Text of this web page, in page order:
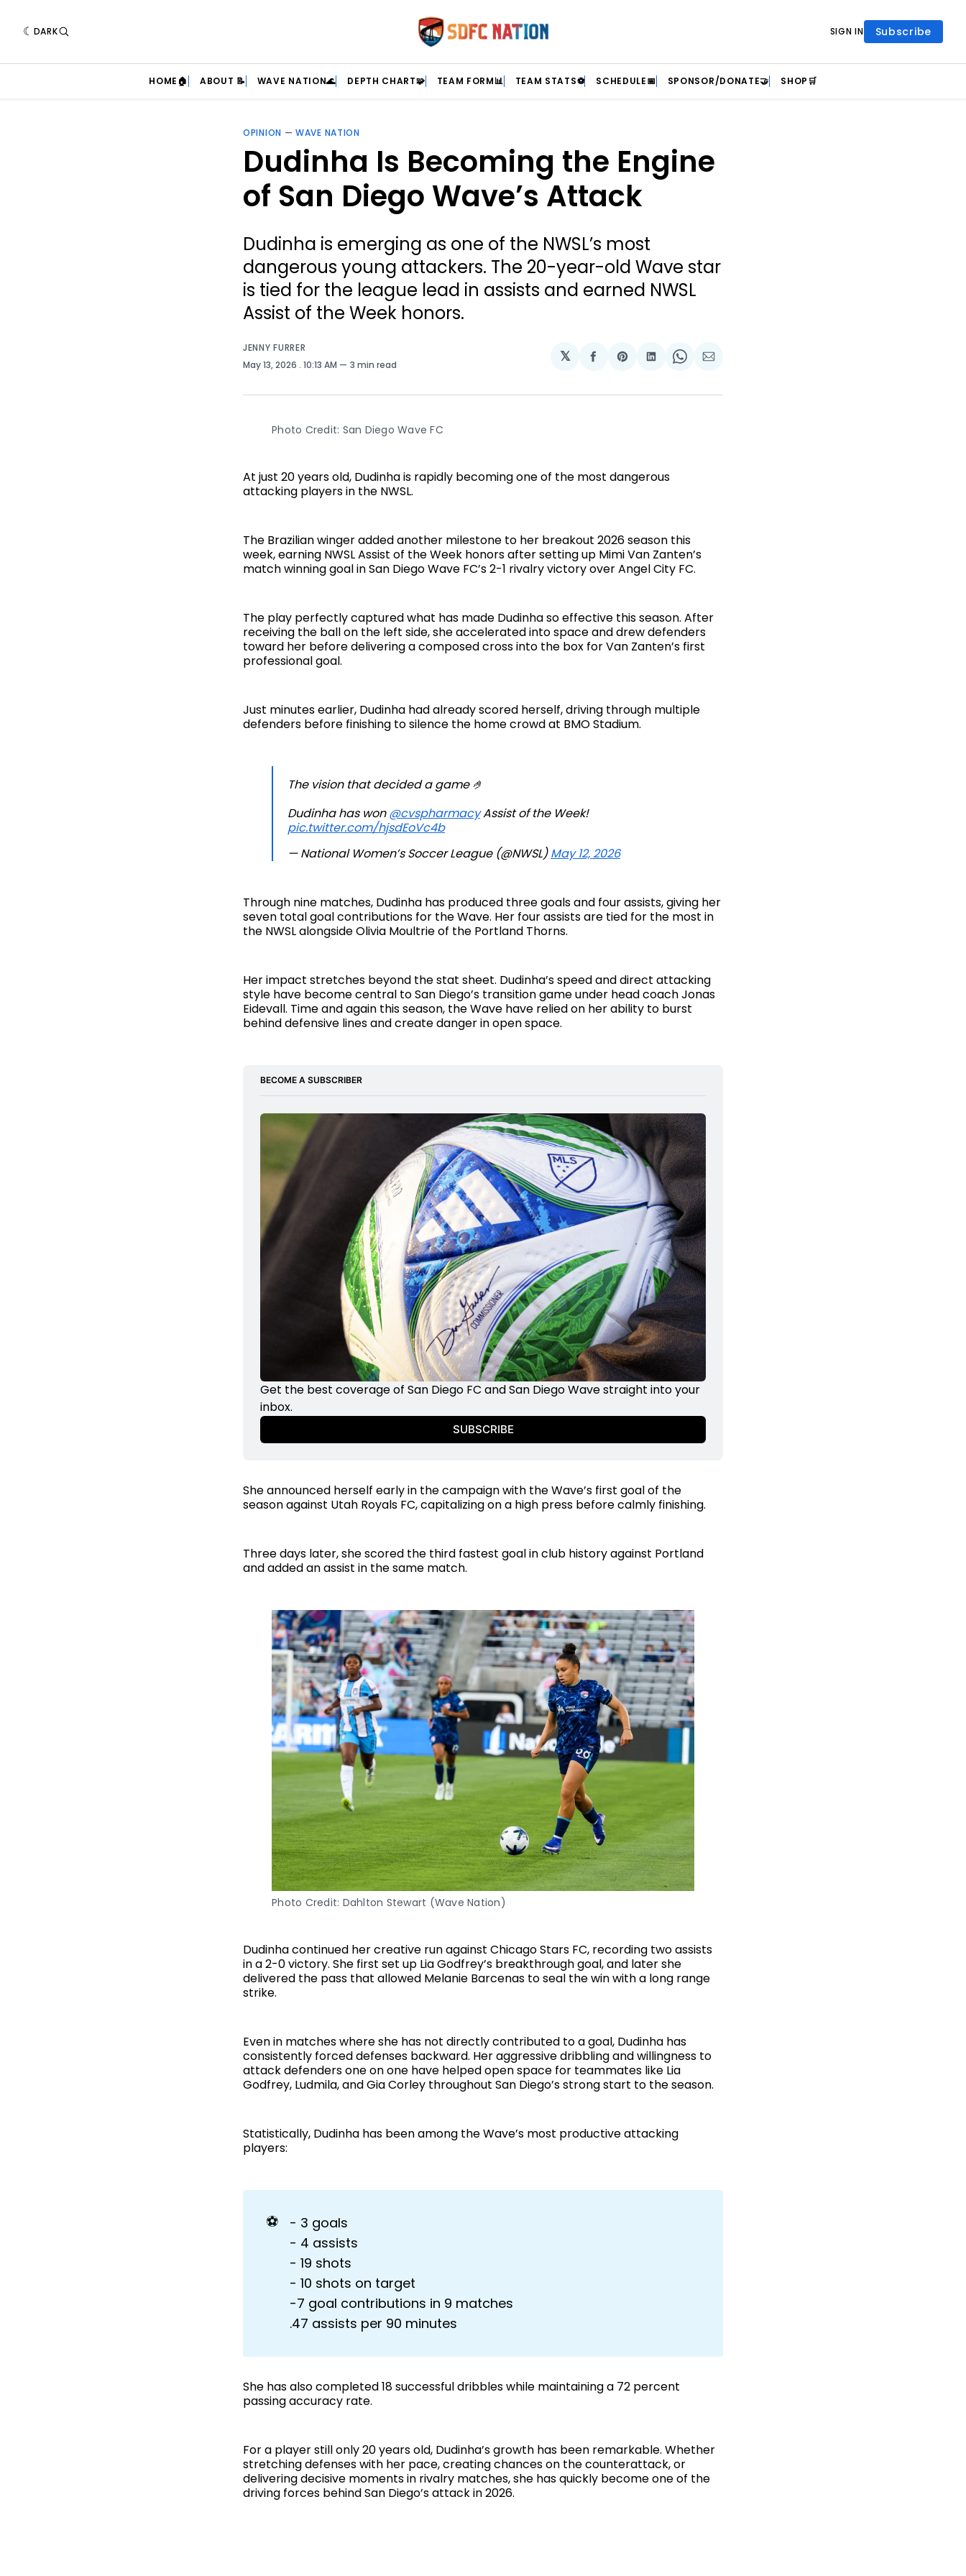
DARK SIGN IN Subscribe
HOME🏠 ABOUT 📝 WAVE NATION🌊 DEPTH CHART🧩 TEAM FORM📊 TEAM STATS⚽ SCHEDULE📅 SPONSOR/DONATE🤝 SHOP🛒
OPINION —WAVE NATION
Dudinha Is Becoming the Engine
of San Diego Wave’s Attack
Dudinha is emerging as one of the NWSL’s most
dangerous young attackers. The 20-year-old Wave star
is tied for the league lead in assists and earned NWSL
Assist of the Week honors.
JENNY FURRER
May 13, 2026 . 10:13 AM 3 min read 𝕏
Share
Facebook
Share
Pinterest
Share
LinkedIn
Share
WhatsApp
Share
Email
Photo Credit: San Diego Wave FC
At just 20 years old, Dudinha is rapidly becoming one of the most dangerous
attacking players in the NWSL.
The Brazilian winger added another milestone to her breakout 2026 season this
week, earning NWSL Assist of the Week honors after setting up Mimi Van Zanten’s
match winning goal in San Diego Wave FC’s 2-1 rivalry victory over Angel City FC.
The play perfectly captured what has made Dudinha so effective this season. After
receiving the ball on the left side, she accelerated into space and drew defenders
toward her before delivering a composed cross into the box for Van Zanten’s first
professional goal.
Just minutes earlier, Dudinha had already scored herself, driving through multiple
defenders before finishing to silence the home crowd at BMO Stadium.
The vision that decided a game 🤌
Dudinha has won@cvspharmacyAssist of the Week!
pic.twitter.com/hjsdEoVc4b
— National Women’s Soccer League (@NWSL)May 12, 2026
Through nine matches, Dudinha has produced three goals and four assists, giving her
seven total goal contributions for the Wave. Her four assists are tied for the most in
the NWSL alongside Olivia Moultrie of the Portland Thorns.
Her impact stretches beyond the stat sheet. Dudinha’s speed and direct attacking
style have become central to San Diego’s transition game under head coach Jonas
Eidevall. Time and again this season, the Wave have relied on her ability to burst
behind defensive lines and create danger in open space.
BECOME A SUBSCRIBER
Get the best coverage of San Diego FC and San Diego Wave straight into your
inbox.
SUBSCRIBE
She announced herself early in the campaign with the Wave’s first goal of the
season against Utah Royals FC, capitalizing on a high press before calmly finishing.
Three days later, she scored the third fastest goal in club history against Portland
and added an assist in the same match.
Photo Credit: Dahlton Stewart (Wave Nation)
Dudinha continued her creative run against Chicago Stars FC, recording two assists
in a 2-0 victory. She first set up Lia Godfrey’s breakthrough goal, and later she
delivered the pass that allowed Melanie Barcenas to seal the win with a long range
strike.
Even in matches where she has not directly contributed to a goal, Dudinha has
consistently forced defenses backward. Her aggressive dribbling and willingness to
attack defenders one on one have helped open space for teammates like Lia
Godfrey, Ludmila, and Gia Corley throughout San Diego’s strong start to the season.
Statistically, Dudinha has been among the Wave’s most productive attacking
players:
⚽
- 3 goals
- 4 assists
- 19 shots
- 10 shots on target
-7 goal contributions in 9 matches
.47 assists per 90 minutes
She has also completed 18 successful dribbles while maintaining a 72 percent
passing accuracy rate.
For a player still only 20 years old, Dudinha’s growth has been remarkable. Whether
stretching defenses with her pace, creating chances on the counterattack, or
delivering decisive moments in rivalry matches, she has quickly become one of the
driving forces behind San Diego’s attack in 2026.